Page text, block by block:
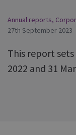
Annual reports,
27th September 2023
This report
2022 and 31